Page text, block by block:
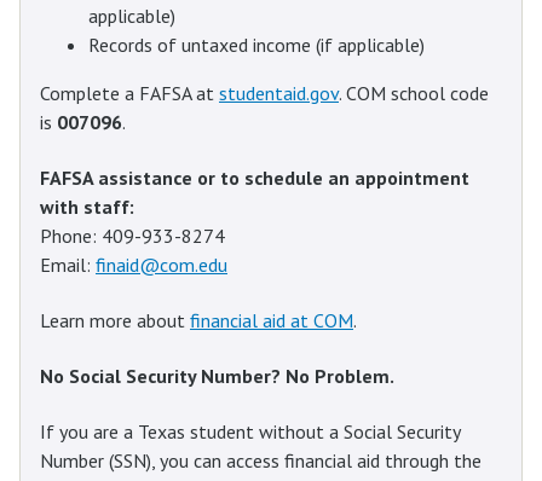
applicable)
Records of untaxed income (if applicable)
Complete a FAFSA at studentaid.gov. COM school code
is 007096.
FAFSA assistance or to schedule an appointment
with staff:
Phone: 409-933-8274
Email: finaid@com.edu
Learn more about financial aid at COM.
No Social Security Number? No Problem.
If you are a Texas student without a Social Security
Number (SSN), you can access financial aid through the